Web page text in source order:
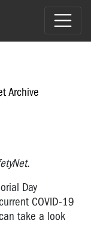
Archive
Day
COVID-19
take a look